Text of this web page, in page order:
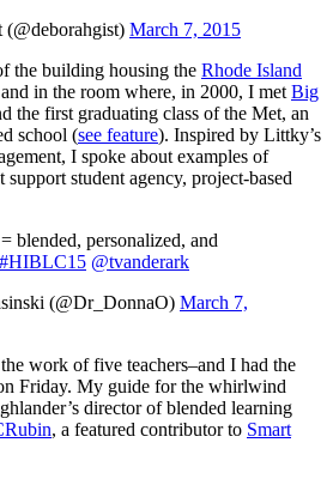
March 7, 2015
the building housing the Rhode Island
and in the room where, in 2000, I met Big
the first graduating class of the Met, an
school (see feature). Inspired by Littky’s
I spoke about examples of
student agency, project-based
blended, personalized, and
#HIBLC15 @tvanderark
(@Dr_DonnaO) March 7,
work of five teachers–and I had the
Friday. My guide for the whirlwind
director of blended learning
, a featured contributor to Smart